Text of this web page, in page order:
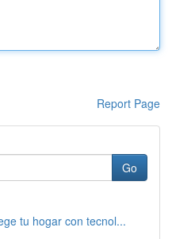
Report Page
Go
tu hogar con tecnol...